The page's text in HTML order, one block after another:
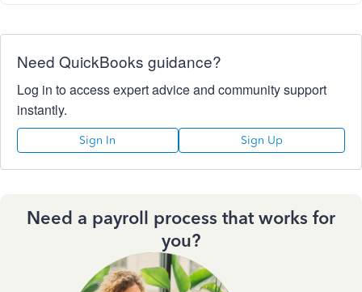
Need QuickBooks guidance?
Log in to access expert advice and community support
instantly.
Sign In Sign Up
Need a payroll process that works for
you?